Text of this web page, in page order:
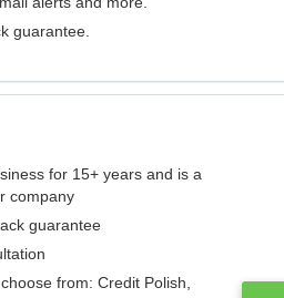
guarantee.
for 15+ years and is a
company
guarantee
from: Credit Polish,